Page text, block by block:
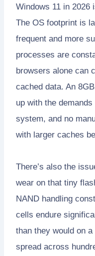
Windows 11 in 2026
The OS footprint is
frequent and more
processes are
browsers alone can
cached data. An
up with the
system, and no
with larger caches
There’s also the
wear on that tiny
NAND handling
cells endure
than they would on
spread across